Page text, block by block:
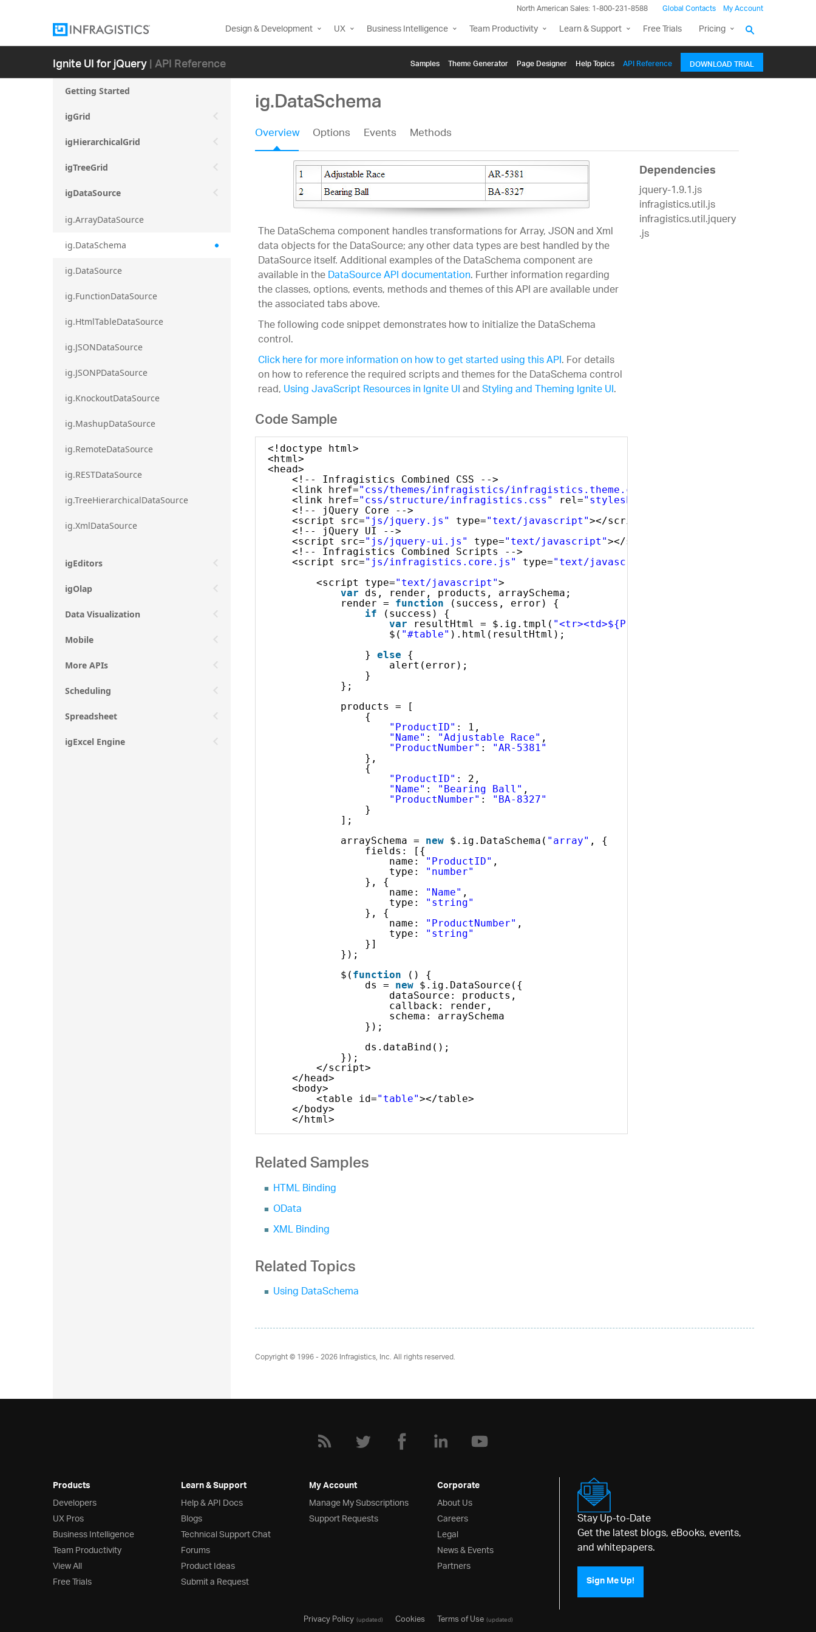
North American Sales: 1-800-231-8588 Global Contacts My Account
Design & Development UX Business Intelligence Team Productivity Learn & Support Free Trials Pricing
Ignite UI for jQuery| API Reference Samples Themе Generator Page Designer Help Topics API Reference DOWNLOAD TRIAL
Getting Started
igGrid
igHierarchicalGrid
igTreeGrid
igDataSource
ig.ArrayDataSource
ig.DataSchema
ig.DataSource
ig.FunctionDataSource
ig.HtmlTableDataSource
ig.JSONDataSource
ig.JSONPDataSource
ig.KnockoutDataSource
ig.MashupDataSource
ig.RemoteDataSource
ig.RESTDataSource
ig.TreeHierarchicalDataSource
ig.XmlDataSource
igEditors
igOlap
Data Visualization
Mobile
More APIs
Scheduling
Spreadsheet
igExcel Engine
ig.DataSchema
Overview Options Events Methods
The DataSchema component handles transformations for Array, JSON and Xml
data objects for the DataSource; any other data types are best handled by the
DataSource itself. Additional examples of the DataSchema component are
available in theDataSource API documentation. Further information regarding
the classes, options, events, methods and themes of this API are available under
the associated tabs above.
The following code snippet demonstrates how to initialize the DataSchema
control.
Click here for more information on how to get started using this API. For details
on how to reference the required scripts and themes for the DataSchema control
read,Using JavaScript Resources in Ignite UIandStyling and Theming Ignite UI.
Code Sample
<!doctype html>
<html>
<head>
<!-- Infragistics Combined CSS -->
<link href="css/themes/infragistics/infragistics.theme.css"
<link href="css/structure/infragistics.css" rel="stylesheet"
<!-- jQuery Core -->
<script src="js/jquery.js" type="text/javascript"></script>
<!-- jQuery UI -->
<script src="js/jquery-ui.js" type="text/javascript"></script>
<!-- Infragistics Combined Scripts -->
<script src="js/infragistics.core.js" type="text/javascript"
<script type="text/javascript">
var
ds, render, products, arraySchema;
render = function
(success, error) {
if
(success) {
var
resultHtml = $.ig.tmpl( "<tr><td>${ProductID}</td><td>${Name}</
$( "#table" ).html(resultHtml);
} else
{
alert(error);
}
};
products = [
{
"ProductID" : 1,
"Name" : "Adjustable Race" ,
"ProductNumber" :
"AR-5381"
},
{
"ProductID" : 2,
"Name" : "Bearing Ball" ,
"ProductNumber" :
"BA-8327"
}
];
arraySchema = new $.ig.DataSchema( "array" , {
fields: [{
name:
"ProductID" ,
type:
"number"
}, {
name:
"Name" ,
type:
"string"
}, {
name:
"ProductNumber" ,
type:
"string"
}]
});
$( function
() {
ds = new
$.ig.DataSource({
dataSource: products,
callback: render,
schema: arraySchema
});
ds.dataBind();
});
</script>
</head>
<body>
<table id="table"></table>
</body>
</html>
Related Samples
HTML Binding
OData
XML Binding
Related Topics
Using DataSchema
Dependencies
jquery-1.9.1.js
infragistics.util.js
infragistics.util.jquery
.js
Copyright © 1996 - 2026Infragistics, Inc. All rights reserved.
Products
Developers
UX Pros
Business Intelligence
Team Productivity
View All
Free Trials
Learn & Support
Help & API Docs
Blogs
Technical Support Chat
Forums
Product Ideas
Submit a Request
My Account
Manage My Subscriptions
Support Requests
Corporate
About Us
Careers
Legal
News & Events
Partners
Stay Up-to-Date
Get the latest blogs, eBooks, events,
and whitepapers.
Sign Me Up!
Privacy Policy(updated) Cookies Terms of Use(updated)